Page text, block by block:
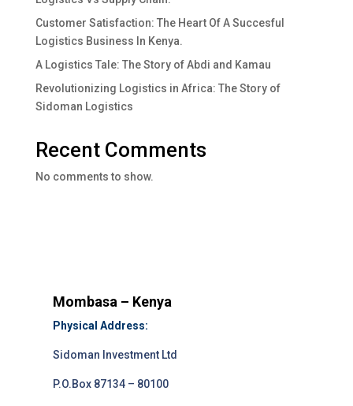
Customer Satisfaction: The Heart Of A Succesful
Logistics Business In Kenya.
A Logistics Tale: The Story of Abdi and Kamau
Revolutionizing Logistics in Africa: The Story of
Sidoman Logistics
Recent Comments
No comments to show.
Mombasa – Kenya
Physical Address:
Sidoman Investment Ltd
P.O.Box 87134 – 80100